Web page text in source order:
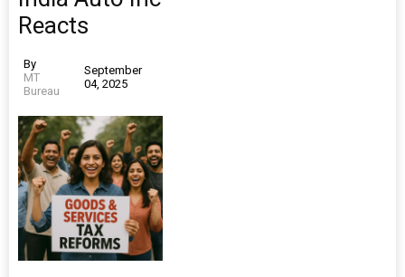
Reacts
By
MT
Bureau
September
04, 2025